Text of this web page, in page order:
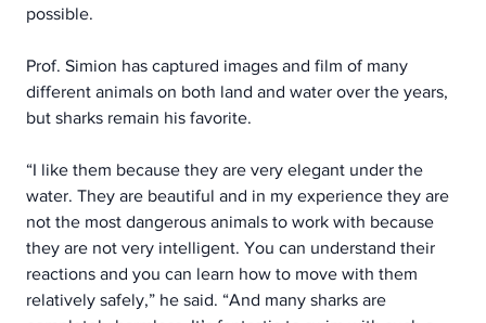
possible.
Prof. Simion has captured images and film of many
different animals on both land and water over the years,
but sharks remain his favorite.
“I like them because they are very elegant under the
water. They are beautiful and in my experience they are
not the most dangerous animals to work with because
they are not very intelligent. You can understand their
reactions and you can learn how to move with them
relatively safely,” he said. “And many sharks are